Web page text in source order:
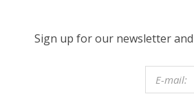
Sign up for our newsletter